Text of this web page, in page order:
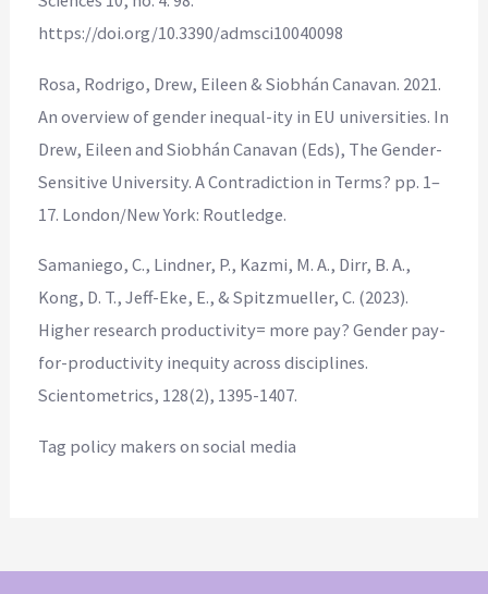
https://doi.org/10.3390/admsci10040098
Rosa, Rodrigo, Drew, Eileen & Siobhán Canavan. 2021.
An overview of gender inequal-ity in EU universities. In
Drew, Eileen and Siobhán Canavan (Eds), The Gender-
Sensitive University. A Contradiction in Terms? pp. 1–
17. London/New York: Routledge.
Samaniego, C., Lindner, P., Kazmi, M. A., Dirr, B. A.,
Kong, D. T., Jeff-Eke, E., & Spitzmueller, C. (2023).
Higher research productivity= more pay? Gender pay-
for-productivity inequity across disciplines.
Scientometrics, 128(2), 1395-1407.
Tag policy makers on social media